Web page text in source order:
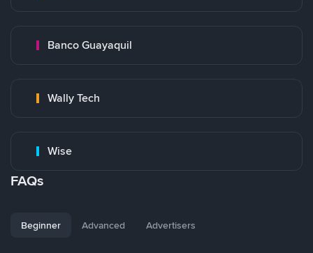
Banco Guayaquil
Wally Tech
Wise
FAQs
Beginner Advanced Advertisers